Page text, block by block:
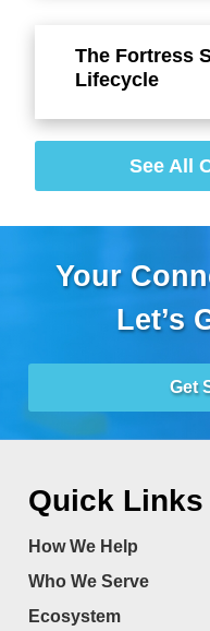
The Fortress
Lifecycle
See All
Your
Let’s
Get
Quick Links
How We Help
Who We Serve
Ecosystem